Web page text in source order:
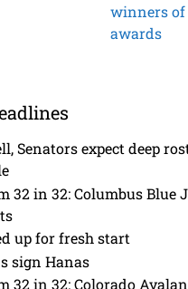
winners of
awards
Senators expect deep
32 in 32: Columbus Blue
up for fresh start
sign Hanas
32 in 32: Colorado